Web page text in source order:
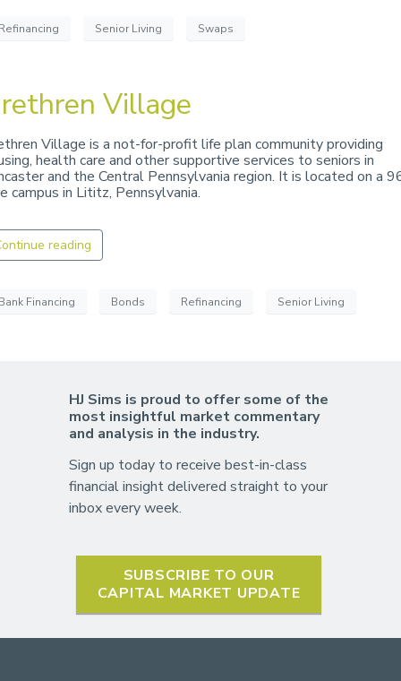
Senior Living Swaps
Village
Village is a not-for-profit life plan community providing
health care and other supportive services to seniors in
and the Central Pennsylvania region. It is located on a
campus in Lititz, Pennsylvania.
reading
Financing Bonds Refinancing Senior Living
HJ Sims is proud to offer some of the
most insightful market commentary
and analysis in the industry.
Sign up today to receive best-in-class
financial insight delivered straight to your
inbox every week.
SUBSCRIBE TO OUR
CAPITAL MARKET UPDATE